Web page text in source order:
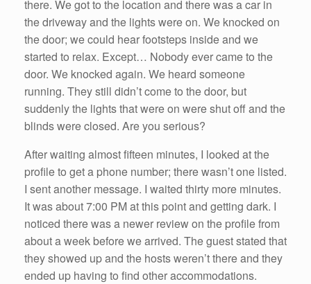
there. We got to the location and there was a car in
the driveway and the lights were on. We knocked on
the door; we could hear footsteps inside and we
started to relax. Except… Nobody ever came to the
door. We knocked again. We heard someone
running. They still didn’t come to the door, but
suddenly the lights that were on were shut off and the
blinds were closed. Are you serious?
After waiting almost fifteen minutes, I looked at the
profile to get a phone number; there wasn’t one listed.
I sent another message. I waited thirty more minutes.
It was about 7:00 PM at this point and getting dark. I
noticed there was a newer review on the profile from
about a week before we arrived. The guest stated that
they showed up and the hosts weren’t there and they
ended up having to find other accommodations.